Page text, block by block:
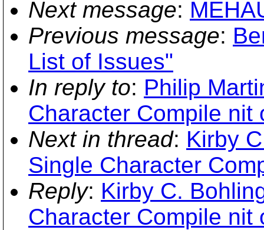
Next message:
Previous message:
List of Issues"
In reply to: Philip
Character Compile nit
Next in thread: Kirby
Single Character
Reply: Kirby C.
Character Compile nit